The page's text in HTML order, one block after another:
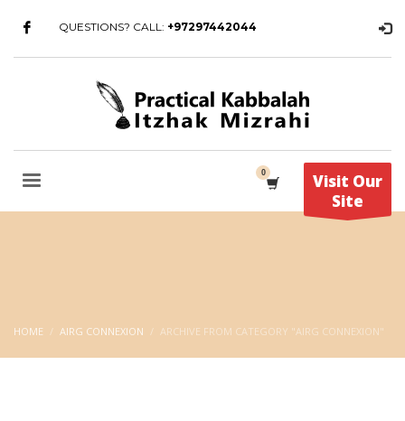
QUESTIONS? CALL: +97297442044
Visit Our
Site
HOME AIRG CONNEXION ARCHIVE FROM CATEGORY "AIRG CONNEXION"